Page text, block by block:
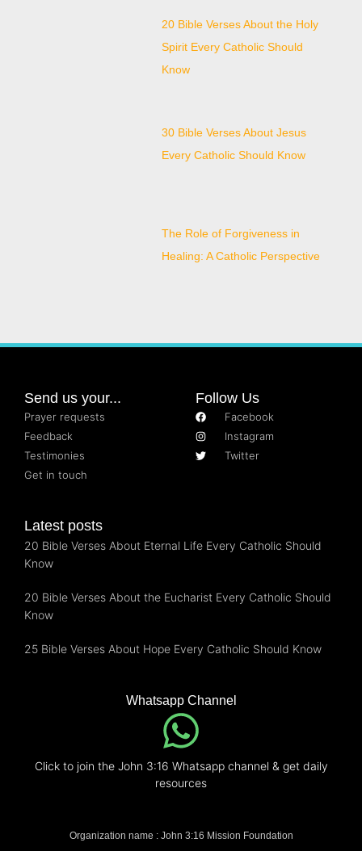
20 Bible Verses About the Holy
Spirit Every Catholic Should
Know
30 Bible Verses About Jesus
Every Catholic Should Know
The Role of Forgiveness in
Healing: A Catholic Perspective
Send us your...
Prayer requests
Feedback
Testimonies
Get in touch
Follow Us
Facebook
Instagram
Twitter
Latest posts
20 Bible Verses About Eternal Life Every Catholic Should
Know
20 Bible Verses About the Eucharist Every Catholic Should
Know
25 Bible Verses About Hope Every Catholic Should Know
Whatsapp Channel
Click to join the John 3:16 Whatsapp channel & get daily
resources
Organization name : John 3:16 Mission Foundation